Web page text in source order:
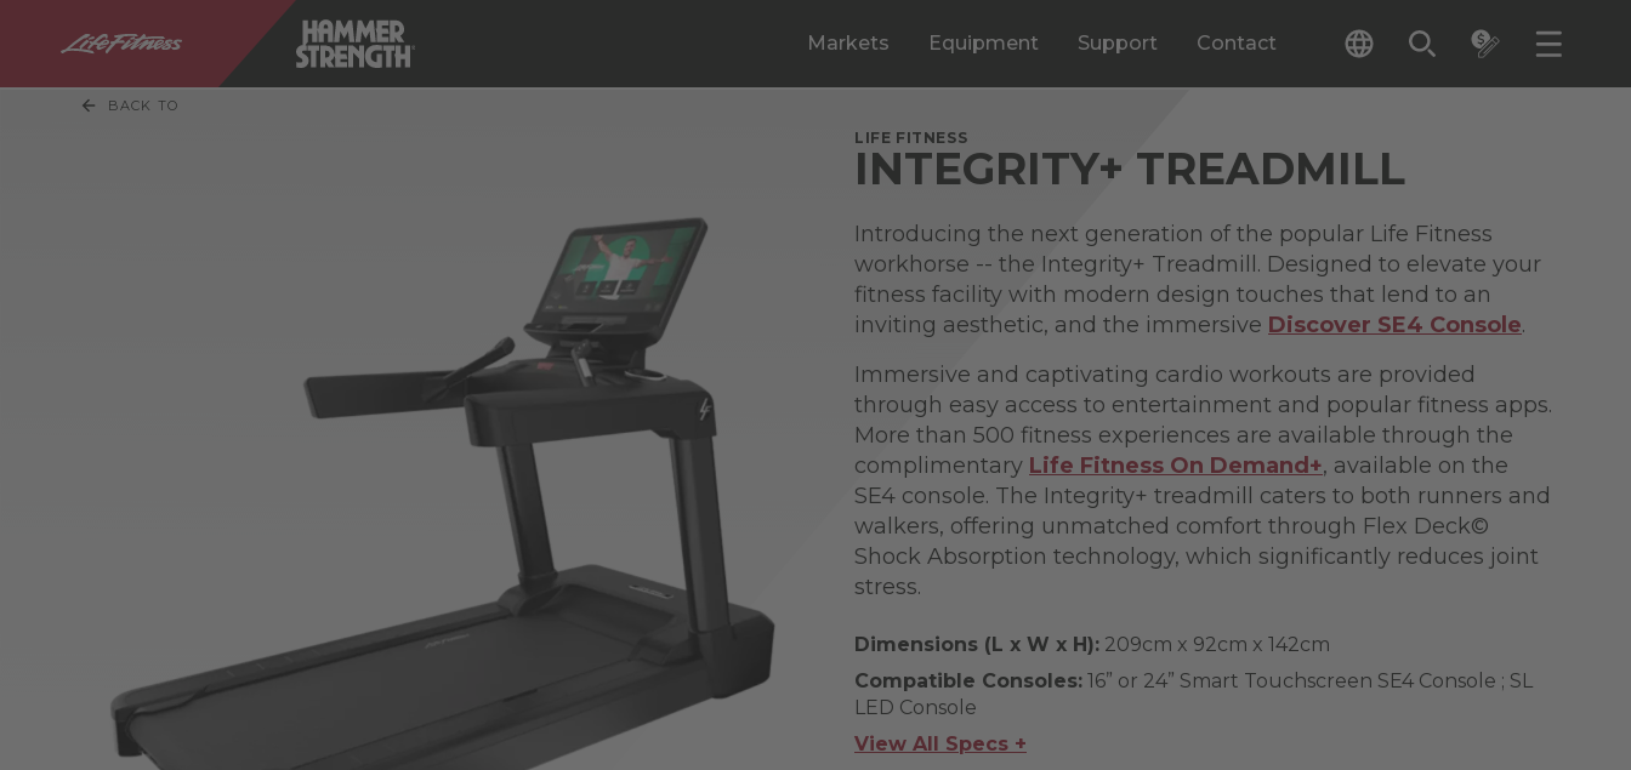
Markets Equipment Support Contact
BACK TO
LIFE FITNESS
INTEGRITY+ TREADMILL
Introducing the next generation of the popular Life Fitness
workhorse -- the Integrity+ Treadmill. Designed to elevate your
fitness facility with modern design touches that lend to an
inviting aesthetic, and the immersive Discover SE4 Console.
Immersive and captivating cardio workouts are provided
through easy access to entertainment and popular fitness apps.
More than 500 fitness experiences are available through the
complimentary Life Fitness On Demand+, available on the
SE4 console. The Integrity+ treadmill caters to both runners and
walkers, offering unmatched comfort through Flex Deck©
Shock Absorption technology, which significantly reduces joint
stress.
Dimensions (L x W x H): 209cm x 92cm x 142cm
Compatible Consoles: 16” or 24” Smart Touchscreen SE4 Console ; SL
LED Console
View All Specs +